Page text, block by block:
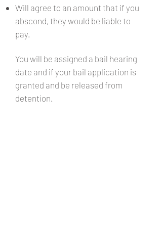
Will agree to an amount that if you
abscond, they would be liable to
pay.
You will be assigned a bail hearing
date and if your bail application is
granted and be released from
detention.